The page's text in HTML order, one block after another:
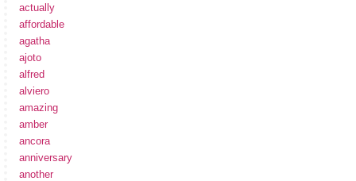
actually
affordable
agatha
ajoto
alfred
alviero
amazing
amber
ancora
anniversary
another